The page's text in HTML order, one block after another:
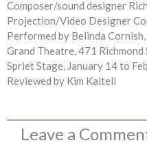
Composer/sound designer
Projection/Video Designer
Performed by Belinda
Grand Theatre, 471 Richmond
Spriet Stage, January 14 to
Reviewed by Kim Kaitell
Leave a